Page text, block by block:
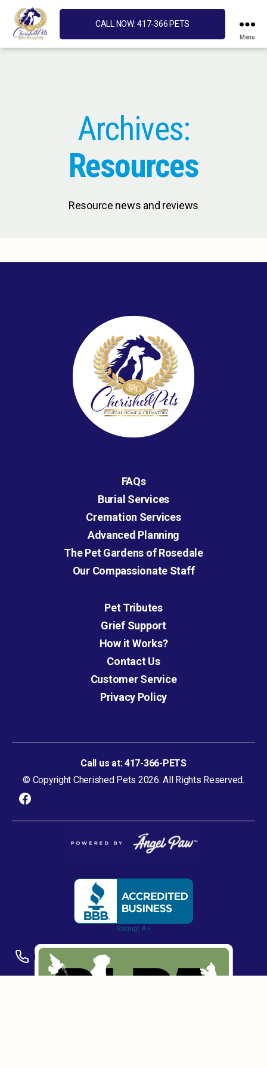
Cherished
CALL NOW: 417-366 PETS
Menu
Archives:
Resources
Resource news and reviews
FAQs
Burial Services
Cremation Services
Advanced Planning
The Pet Gardens of Rosedale
Our Compassionate Staff
Pet Tributes
Grief Support
How it Works?
Contact Us
Customer Service
Privacy Policy
Call us at:417-366-PETS
© Copyright Cherished Pets 2026. All Rights Reserved.